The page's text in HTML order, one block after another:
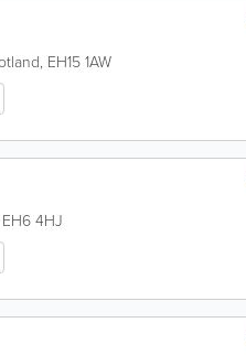
, EH15 1AW
EH6 4HJ